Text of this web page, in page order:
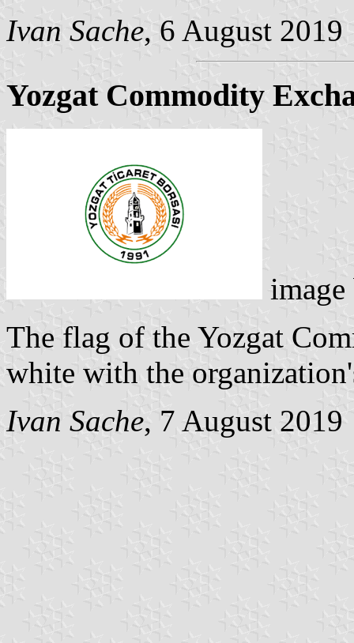
Ivan Sache, 6 August 2019
Yozgat Commodity
The flag of the Yozgat
white with the
Ivan Sache, 7 August 2019